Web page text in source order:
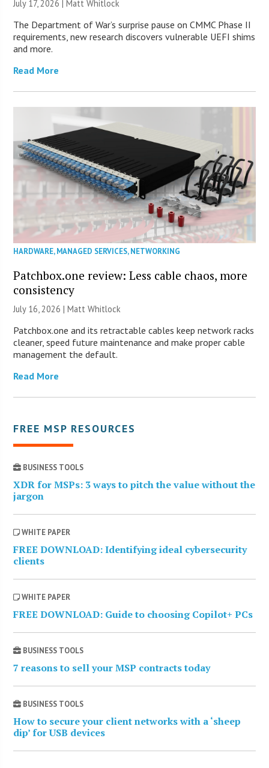
July 17, 2026 |Matt Whitlock
The Department of War’s surprise pause on CMMC Phase II
requirements, new research discovers vulnerable UEFI shims
and more.
Read More
HARDWARE,MANAGED SERVICES,NETWORKING
Patchbox.one review: Less cable chaos, more
consistency
July 16, 2026 |Matt Whitlock
Patchbox.one and its retractable cables keep network racks
cleaner, speed future maintenance and make proper cable
management the default.
Read More
FREE MSP RESOURCES
BUSINESS TOOLS
XDR for MSPs: 3 ways to pitch the value without the
jargon
WHITE PAPER
FREE DOWNLOAD: Identifying ideal cybersecurity
clients
WHITE PAPER
FREE DOWNLOAD: Guide to choosing Copilot+ PCs
BUSINESS TOOLS
7 reasons to sell your MSP contracts today
BUSINESS TOOLS
How to secure your client networks with a ‘sheep
dip’ for USB devices